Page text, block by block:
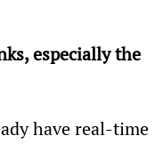
especially the
have real-time